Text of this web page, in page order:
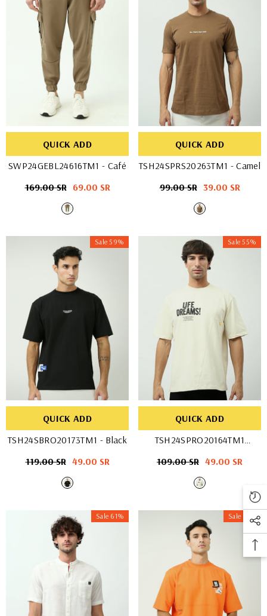
QUICK ADD
SWP24GEBL24616TM1 - Café
Regular
169.00 SR Sale
69.00 SR
QUICK ADD
TSH24SPRS20263TM1 - Camel
Regular
99.00 SR Sale
price
39.00 SR
Sale 59%
QUICK ADD
TSH24SBRO20173TM1 - Black
Regular
119.00 SR Sale
price
49.00 SR
Sale 55%
QUICK ADD
TSH24SPRO20164TM1
Regular
109.00 SR Sale
49.00 SR
Sale 61% Sale 61%